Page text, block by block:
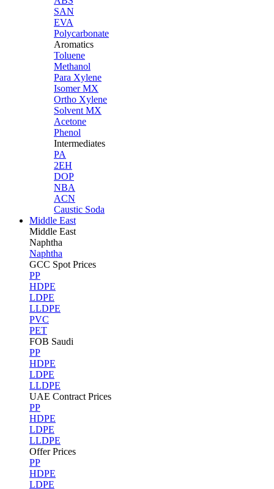
SAN
EVA
Polycarbonate
Aromatics
Toluene
Methanol
Para Xylene
Isomer MX
Ortho Xylene
Solvent MX
Acetone
Phenol
Intermediates
PA
2EH
DOP
NBA
ACN
Caustic Soda
Middle East
Middle East
Naphtha
Naphtha
GCC Spot Prices
PP
HDPE
LDPE
LLDPE
PVC
PET
FOB Saudi
PP
HDPE
LDPE
LLDPE
UAE Contract Prices
PP
HDPE
LDPE
LLDPE
Offer Prices
PP
HDPE
LDPE